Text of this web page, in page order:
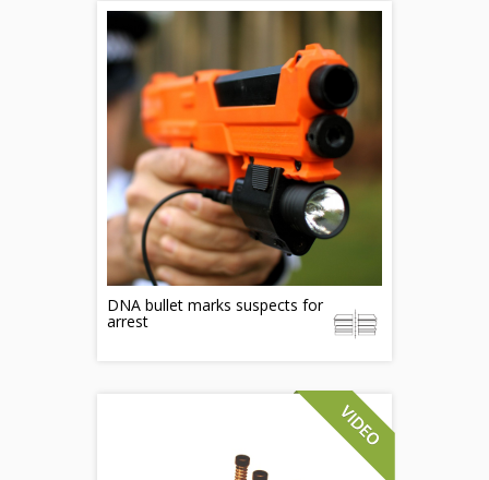
DNA bullet marks suspects for
arrest